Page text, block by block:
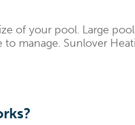
of your pool. Large
manage. Sunlover